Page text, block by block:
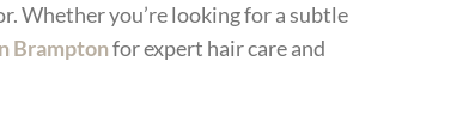
Whether you’re looking for a subtle
Bramptonfor expert hair care and